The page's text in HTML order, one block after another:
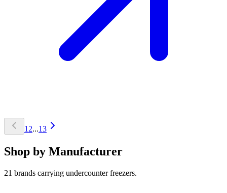
1 2...13
Shop by Manufacturer
21 brands carrying undercounter freezers.